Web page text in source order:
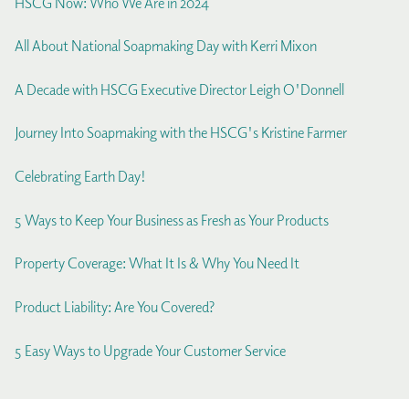
All About National Soapmaking Day with Kerri Mixon
A Decade with HSCG Executive Director Leigh O'Donnell
Journey Into Soapmaking with the HSCG's Kristine Farmer
Celebrating Earth Day!
5 Ways to Keep Your Business as Fresh as Your Products
Property Coverage: What It Is & Why You Need It
Product Liability: Are You Covered?
5 Easy Ways to Upgrade Your Customer Service